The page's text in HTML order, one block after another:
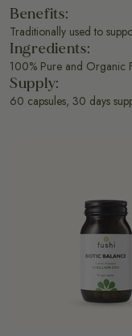
Benefits:
Traditionally used to
Ingredients:
100% Pure and Organic
Supply:
60 capsules, 30 days